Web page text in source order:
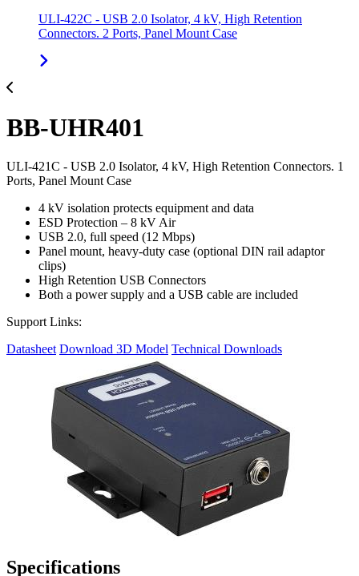
ULI-422C - USB 2.0 Isolator, 4 kV, High Retention
Connectors. 2 Ports, Panel Mount Case
BB-UHR401
ULI-421C - USB 2.0 Isolator, 4 kV, High Retention Connectors. 1
Ports, Panel Mount Case
4 kV isolation protects equipment and data
ESD Protection – 8 kV Air
USB 2.0, full speed (12 Mbps)
Panel mount, heavy-duty case (optional DIN rail adaptor
clips)
High Retention USB Connectors
Both a power supply and a USB cable are included
Support Links:
Datasheet Download 3D Model Technical Downloads
Specifications